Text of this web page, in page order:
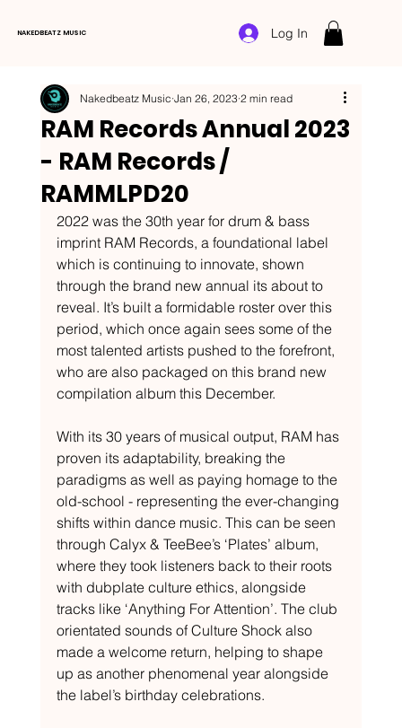
NAKEDBEATZ MUSIC Log In
RAM Records Annual 2023
- RAM Records /
RAMMLPD20
Nakedbeatz Music Jan 26, 2023 2 min read
2022 was the 30th year for drum & bass
imprint RAM Records, a foundational label
which is continuing to innovate, shown
through the brand new annual its about to
reveal. It’s built a formidable roster over this
period, which once again sees some of the
most talented artists pushed to the forefront,
who are also packaged on this brand new
compilation album this December.
With its 30 years of musical output, RAM has
proven its adaptability, breaking the
paradigms as well as paying homage to the
old-school - representing the ever-changing
shifts within dance music. This can be seen
through Calyx & TeeBee’s ‘Plates’ album,
where they took listeners back to their roots
with dubplate culture ethics, alongside
tracks like ‘Anything For Attention’. The club
orientated sounds of Culture Shock also
made a welcome return, helping to shape
up as another phenomenal year alongside
the label’s birthday celebrations.